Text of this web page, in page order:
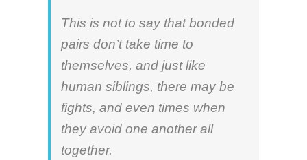
This is not to say that bonded
pairs don’t take time to
themselves, and just like
human siblings, there may be
fights, and even times when
they avoid one another all
together.